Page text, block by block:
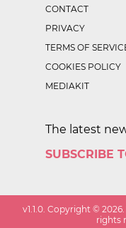
CONTACT
PRIVACY
TERMS OF
COOKIES POLICY
MEDIAKIT
The latest
SUBSCRIBE
v1.1.0 . Copyright ©2026
rights